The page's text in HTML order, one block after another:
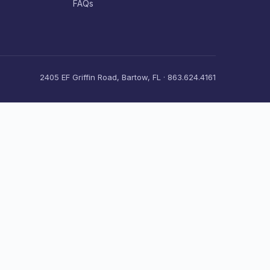
FAQs
2405 EF Griffin Road, Bartow, FL · 863.624.4161